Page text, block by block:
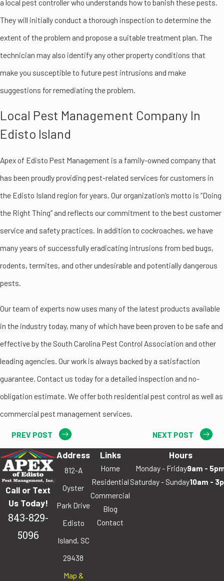
a local pest controller who understands how to banish these pests.
They will initially conduct a thorough inspection to determine the
extent of the problem and propose a suitable treatment plan. The
technician may also identify any other property conditions that
make you susceptible to future pest intrusions and make
suggestions for remediating the problem.
Local Pest Management Company In
Edisto Island
Apex of Edisto Pest Management is a family-owned company that
has been proudly providing pest-related services for customers in
the Edisto Island region for years. Our organization’s motto is “Doing
the Right Thing” and reflects our commitment to the best customer
service and safety practices. In addition to cockroaches, we have
many years of successfully eradicating intrusions from bed bugs,
rodents, termites, and other undesirable and potentially dangerous
pests.
Our team of experts now uses many of the latest products available
in the industry today, many of which have been proven to be safe and
effective by the South Carolina Pest Control Association and other
leading agencies. Our work is always backed by a satisfaction
guarantee. Contact us today for a detailed inspection and no-
obligation estimate. We offer both residential pest control as well as
commercial pest management services.
PREV POST NEXT POST
Call or Text
Us Today!
843-829-
5096
Address
812-A
Oyster
Park Drive
Edisto
Island, SC
29438
Map &
Links
Home
Residential
Commercial
Blog
Contact
Hours
Monday - Friday9am -
Saturday - Sunday10am -